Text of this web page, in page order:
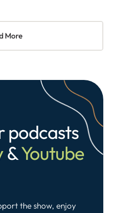
More
podcasts
&Youtube
the show, enjoy